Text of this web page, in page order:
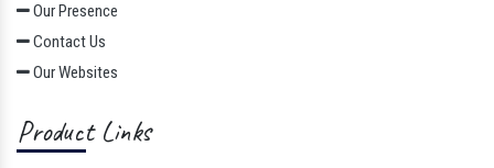
Our Presence
Contact Us
Our Websites
Product Links